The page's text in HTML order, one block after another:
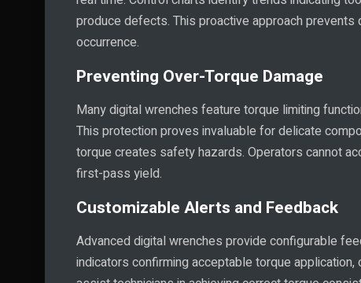
produce defects. This proactive approach
occurrence.
Preventing Over-Torque Damage
Many digital wrenches feature torque limiting
This protection proves invaluable for delicate
torque creates safety hazards. Operators cannot
first-pass yield.
Customizable Alerts and Feedback
Advanced digital wrenches provide configurable
indicators confirming acceptable torque